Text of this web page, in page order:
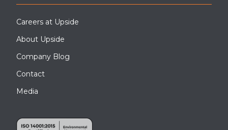
Careers at Upside
About Upside
Company Blog
Contact
Media